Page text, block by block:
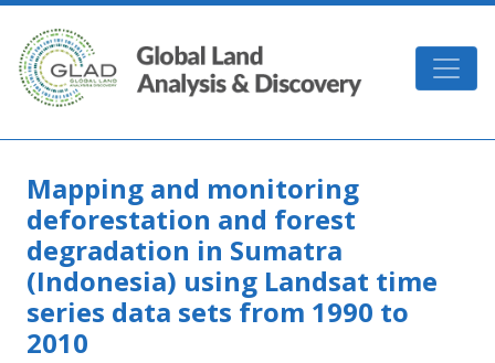
Skip to main content
GLAD
Mapping and monitoring
deforestation and forest
degradation in Sumatra
(Indonesia) using Landsat time
series data sets from 1990 to
2010